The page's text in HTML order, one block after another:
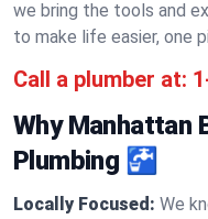
we bring the tools and
to make life easier, one
Call a plumber at:
Why Manhattan
Plumbing 🚰
Locally Focused: We